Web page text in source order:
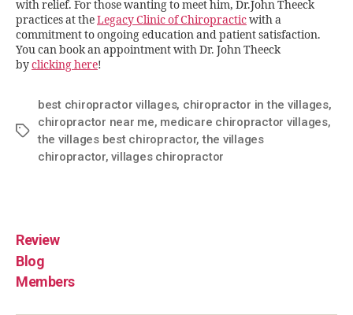
with relief. For those wanting to meet him, Dr.John Theeck
practices at theLegacy Clinic of Chiropracticwith a
commitment to ongoing education and patient satisfaction.
You can book an appointment with Dr. John Theeck
byclicking here!
best chiropractor villages, chiropractor in the villages,
chiropractor near me, medicare chiropractor villages,
the villages best chiropractor,the villages
chiropractor,villages chiropractor
Review
Blog
Members